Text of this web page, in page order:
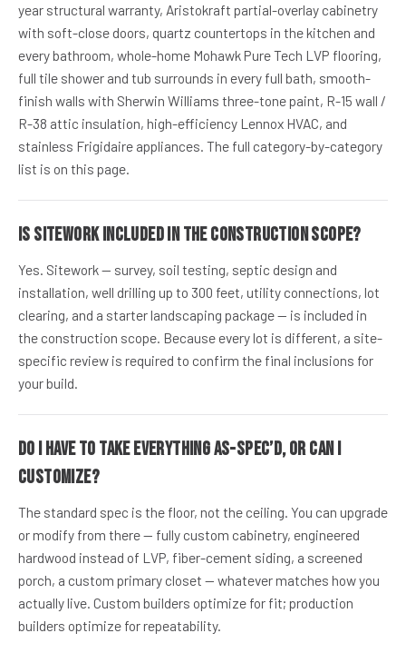
year structural warranty, Aristokraft partial-overlay cabinetry
with soft-close doors, quartz countertops in the kitchen and
every bathroom, whole-home Mohawk Pure Tech LVP flooring,
full tile shower and tub surrounds in every full bath, smooth-
finish walls with Sherwin Williams three-tone paint, R-15 wall /
R-38 attic insulation, high-efficiency Lennox HVAC, and
stainless Frigidaire appliances. The full category-by-category
list is on this page.
Is sitework included in the construction scope?
Yes. Sitework — survey, soil testing, septic design and
installation, well drilling up to 300 feet, utility connections, lot
clearing, and a starter landscaping package — is included in
the construction scope. Because every lot is different, a site-
specific review is required to confirm the final inclusions for
your build.
Do I have to take everything as-spec’d, or can I
customize?
The standard spec is the floor, not the ceiling. You can upgrade
or modify from there — fully custom cabinetry, engineered
hardwood instead of LVP, fiber-cement siding, a screened
porch, a custom primary closet — whatever matches how you
actually live. Custom builders optimize for fit; production
builders optimize for repeatability.